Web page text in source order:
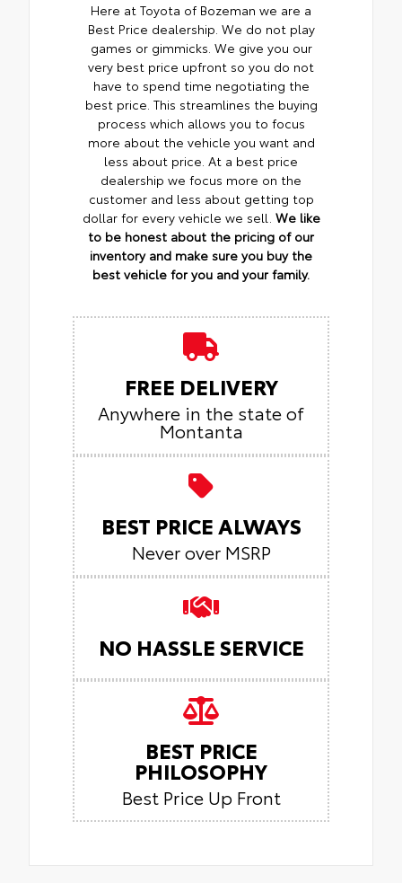
Here at Toyota of Bozeman we are a
Best Price dealership. We do not play
games or gimmicks. We give you our
very best price upfront so you do not
have to spend time negotiating the
best price. This streamlines the buying
process which allows you to focus
more about the vehicle you want and
less about price. At a best price
dealership we focus more on the
customer and less about getting top
dollar for every vehicle we sell. We like
to be honest about the pricing of our
inventory and make sure you buy the
best vehicle for you and your family.
FREE DELIVERY
Anywhere in the state of
Montanta
BEST PRICE ALWAYS
Never over MSRP
NO HASSLE SERVICE
BEST PRICE
PHILOSOPHY
Best Price Up Front